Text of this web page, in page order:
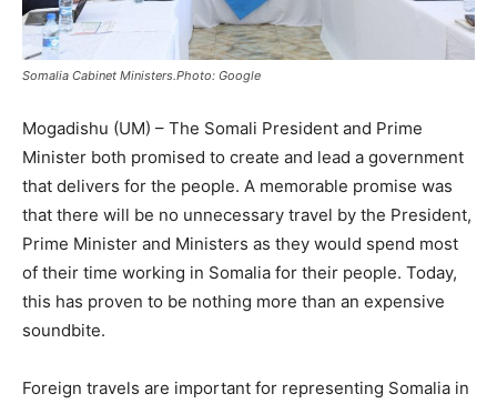
Somalia Cabinet Ministers.Photo: Google
Mogadishu (UM) – The Somali President and Prime
Minister both promised to create and lead a government
that delivers for the people. A memorable promise was
that there will be no unnecessary travel by the President,
Prime Minister and Ministers as they would spend most
of their time working in Somalia for their people. Today,
this has proven to be nothing more than an expensive
soundbite.
Foreign travels are important for representing Somalia in